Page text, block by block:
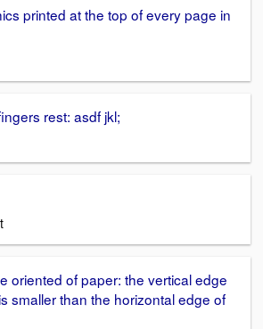
printed at the top of every page in
rest: asdf jkl;
oriented of paper: the vertical edge
smaller than the horizontal edge of